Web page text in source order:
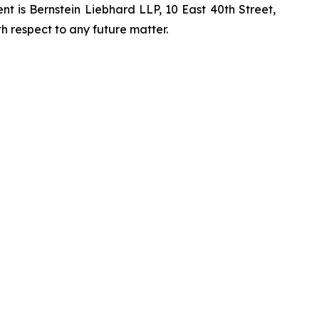
is Bernstein Liebhard LLP, 10 East 40th Street,
respect to any future matter.